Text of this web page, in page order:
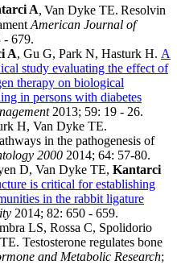
A, Van Dyke TE. Resolvin
American Journal of
- 679.
A, Gu G, Park N, Hasturk H. A
study evaluating the effect of
therapy on biological
in persons with diabetes
2013; 59: 19 - 26.
H, Van Dyke TE.
in the pathogenesis of
2000 2014; 64: 57-80.
D, Van Dyke TE, Kantarci
is critical for establishing
in the rabbit ligature
2014; 82: 650 - 659.
LS, Rossa C, Spolidorio
Testosterone regulates bone
and Metabolic Research;